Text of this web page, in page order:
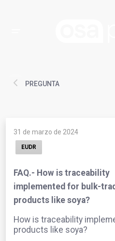
PREGUNTA
31 de marzo de 2024
EUDR
FAQ.- How is traceability
implemented for bulk-
products like soya?
How is traceability
products like soya?